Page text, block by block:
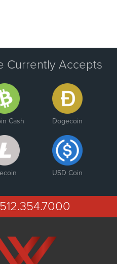
Currently Accepts
Cash Dogecoin
USD Coin
512.354.7000